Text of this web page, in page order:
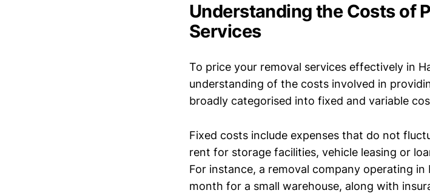
Understanding the Costs of
Services
To price your removal services effectively in
understanding of the costs involved in
broadly categorised into fixed and variable
Fixed costs include expenses that do not
rent for storage facilities, vehicle leasing or
For instance, a removal company operating
month for a small warehouse, along with